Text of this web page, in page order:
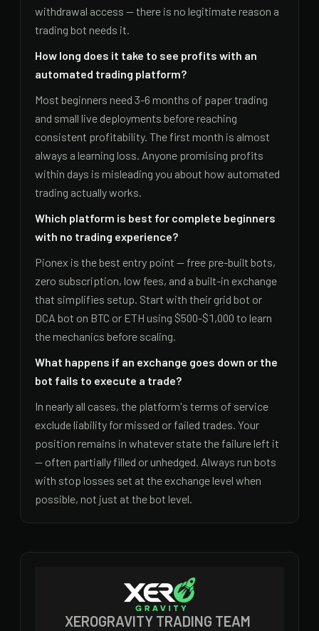
withdrawal access — there is no legitimate reason a
trading bot needs it.
How long does it take to see profits with an
automated trading platform?
Most beginners need 3-6 months of paper trading
and small live deployments before reaching
consistent profitability. The first month is almost
always a learning loss. Anyone promising profits
within days is misleading you about how automated
trading actually works.
Which platform is best for complete beginners
with no trading experience?
Pionex is the best entry point — free pre-built bots,
zero subscription, low fees, and a built-in exchange
that simplifies setup. Start with their grid bot or
DCA bot on BTC or ETH using $500-$1,000 to learn
the mechanics before scaling.
What happens if an exchange goes down or the
bot fails to execute a trade?
In nearly all cases, the platform's terms of service
exclude liability for missed or failed trades. Your
position remains in whatever state the failure left it
— often partially filled or unhedged. Always run bots
with stop losses set at the exchange level when
possible, not just at the bot level.
XEROGRAVITY TRADING TEAM